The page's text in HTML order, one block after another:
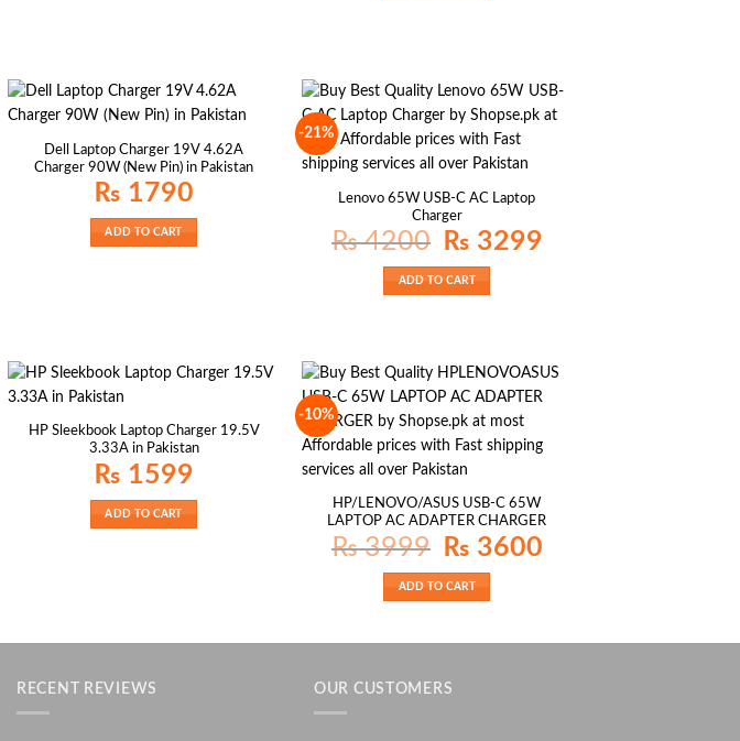
Dell Laptop Charger 19V 4.62A
Charger 90W (New Pin) in Pakistan
₨ 1790
ADD TO CART
-21%
Lenovo 65W USB-C AC Laptop
Charger
₨4200
Original
price
₨ 4200.
₨ 3299Current
ADD TO CART
HP Sleekbook Laptop Charger 19.5V
3.33A in Pakistan
₨ 1599
ADD TO CART
-10%
HP/LENOVO/ASUS USB-C 65W
LAPTOP AC ADAPTER CHARGER
₨3999
Original
price
₨ 3999.
₨ 3600Current
price
ADD TO CART
RECENT REVIEWS OUR CUSTOMERS